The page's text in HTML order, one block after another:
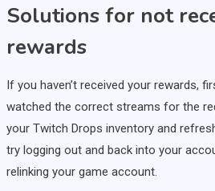
Solutions for not
rewards
If you haven’t received your rewards,
watched the correct streams for the
your Twitch Drops inventory and
try logging out and back into your
relinking your game account.